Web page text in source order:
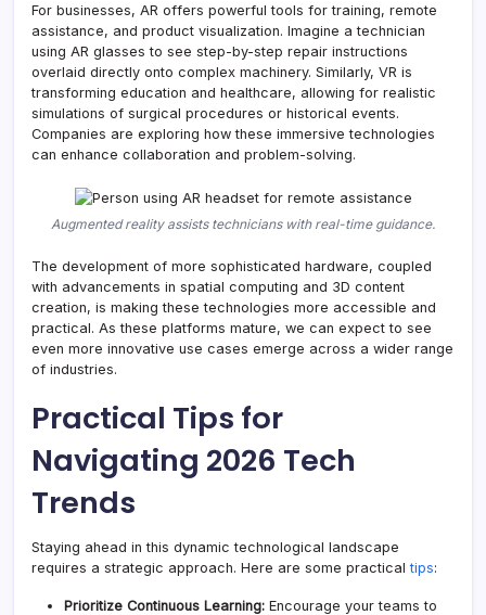
For businesses, AR offers powerful tools for training, remote
assistance, and product visualization. Imagine a technician
using AR glasses to see step-by-step repair instructions
overlaid directly onto complex machinery. Similarly, VR is
transforming education and healthcare, allowing for realistic
simulations of surgical procedures or historical events.
Companies are exploring how these immersive technologies
can enhance collaboration and problem-solving.
Augmented reality assists technicians with real-time guidance.
The development of more sophisticated hardware, coupled
with advancements in spatial computing and 3D content
creation, is making these technologies more accessible and
practical. As these platforms mature, we can expect to see
even more innovative use cases emerge across a wider range
of industries.
Practical Tips for
Navigating 2026 Tech
Trends
Staying ahead in this dynamic technological landscape
requires a strategic approach. Here are some practicaltips:
Prioritize Continuous Learning: Encourage your teams to